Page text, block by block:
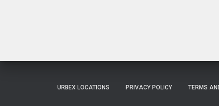
URBEX LOCATIONS PRIVACY POLICY TERMS